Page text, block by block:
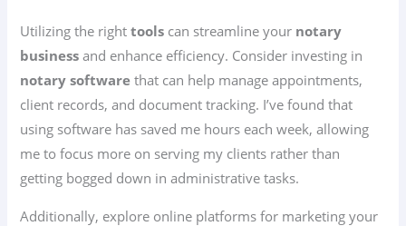
Utilizing the righttools can streamline your notary
business and enhance efficiency. Consider investing in
notary software that can help manage appointments,
client records, and document tracking. I’ve found that
using software has saved me hours each week, allowing
me to focus more on serving my clients rather than
getting bogged down in administrative tasks.
Additionally, explore online platforms for marketing your